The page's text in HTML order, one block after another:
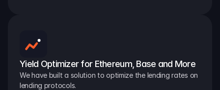
Yield Optimizer for Ethereum, Base and More
We have built a solution to optimize the lending rates on
lending protocols.